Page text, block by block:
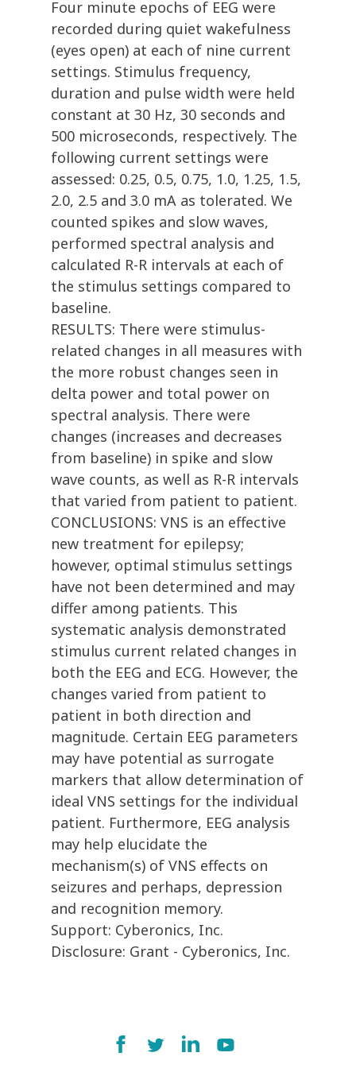
Four minute epochs of EEG were
recorded during quiet wakefulness
(eyes open) at each of nine current
settings. Stimulus frequency,
duration and pulse width were held
constant at 30 Hz, 30 seconds and
500 microseconds, respectively. The
following current settings were
assessed: 0.25, 0.5, 0.75, 1.0, 1.25, 1.5,
2.0, 2.5 and 3.0 mA as tolerated. We
counted spikes and slow waves,
performed spectral analysis and
calculated R-R intervals at each of
the stimulus settings compared to
baseline.
RESULTS: There were stimulus-
related changes in all measures with
the more robust changes seen in
delta power and total power on
spectral analysis. There were
changes (increases and decreases
from baseline) in spike and slow
wave counts, as well as R-R intervals
that varied from patient to patient.
CONCLUSIONS: VNS is an effective
new treatment for epilepsy;
however, optimal stimulus settings
have not been determined and may
differ among patients. This
systematic analysis demonstrated
stimulus current related changes in
both the EEG and ECG. However, the
changes varied from patient to
patient in both direction and
magnitude. Certain EEG parameters
may have potential as surrogate
markers that allow determination of
ideal VNS settings for the individual
patient. Furthermore, EEG analysis
may help elucidate the
mechanism(s) of VNS effects on
seizures and perhaps, depression
and recognition memory.
Support: Cyberonics, Inc.
Disclosure: Grant - Cyberonics, Inc.